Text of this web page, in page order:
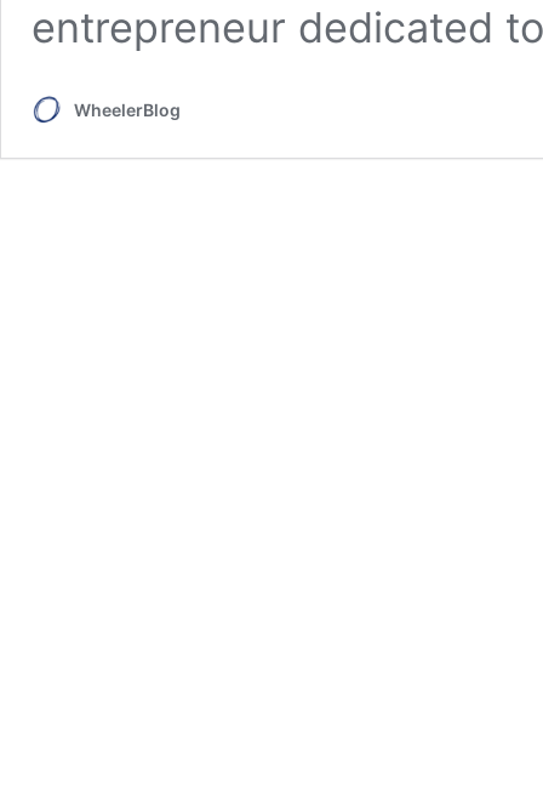
entrepreneur dedicated
WheelerBlog